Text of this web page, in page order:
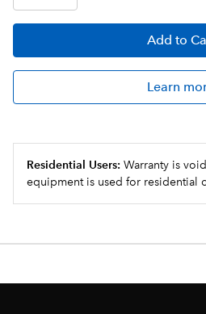
Add to
Learn
Residential Users: Warranty is
equipment is used for residential